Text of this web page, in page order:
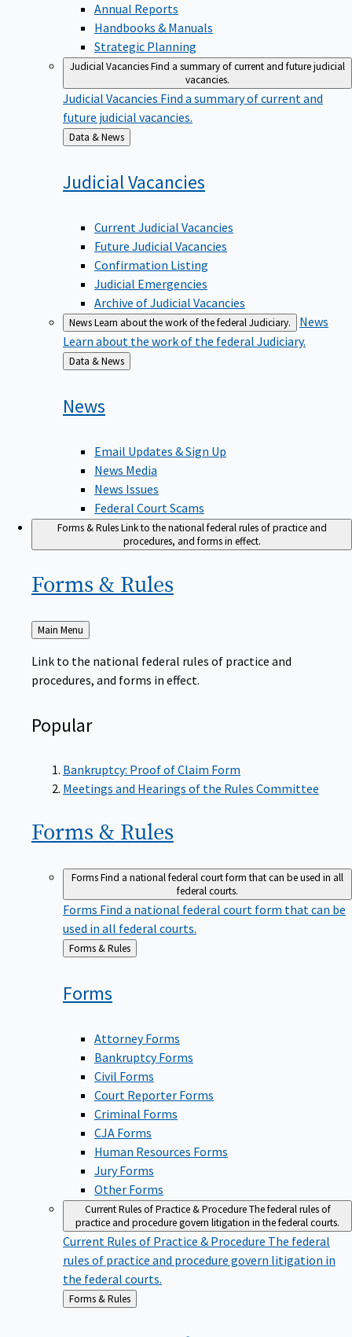
Annual Reports
Handbooks & Manuals
Strategic Planning
Judicial VacanciesFind a summary of current and future judicial
vacancies.
Judicial Vacancies Find a summary of current and
future judicial vacancies.
Back
to
Data & News
JudicialVacancies
Current Judicial Vacancies
Future Judicial Vacancies
Confirmation Listing
Judicial Emergencies
Archive of Judicial Vacancies
NewsLearn about the work of the federal Judiciary.
News
Learn about the work of the federal Judiciary.
Back
to
Data & News
News
Email Updates & Sign Up
News Media
News Issues
Federal Court Scams
Forms & RulesLink to the national federal rules of practice and
procedures, and forms in effect.
Forms & Rules
Back
to
Main Menu
Link to the national federal rules of practice and
procedures, and forms in effect.
Popular
Bankruptcy: Proof of Claim Form
Meetings and Hearings of the Rules Committee
Forms & Rules
FormsFind a national federal court form that can be used in all
federal courts.
Forms Find a national federal court form that can be
used in all federal courts.
Back
Forms & Rules
Forms
Attorney Forms
Bankruptcy Forms
Civil Forms
Court Reporter Forms
Criminal Forms
CJA Forms
Human Resources Forms
Jury Forms
Other Forms
Current Rules of Practice & ProcedureThe federal rules of
practice and procedure govern litigation in the federal courts.
Current Rules of Practice & Procedure The federal
rules of practice and procedure govern litigation in
the federal courts.
Back
to
Forms & Rules